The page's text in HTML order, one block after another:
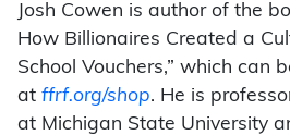
Josh Cowen is author of the
How Billionaires Created a
School Vouchers,” which can
at ffrf.org/shop. He is
at Michigan State University